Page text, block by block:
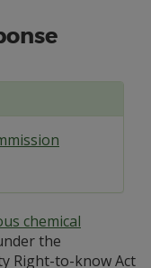
chemical
the
Right-to-know Act